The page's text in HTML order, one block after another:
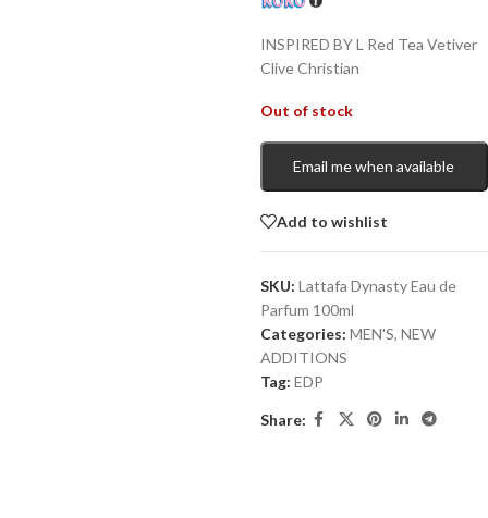
INSPIRED BY L Red Tea Vetiver
Clive Christian
Out of stock
Email me when available
Add to wishlist
SKU: Lattafa Dynasty Eau de
Parfum 100ml
Categories: MEN'S, NEW
ADDITIONS​
Tag: EDP
Share: